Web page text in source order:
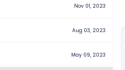
Nov 01, 2023
Aug 03, 2023
May 09, 2023